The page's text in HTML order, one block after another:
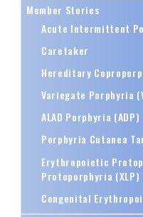
Member Stories
Acute Intermittent
Caretaker
Hereditary
Variegate Porphyria
ALAD Porphyria (ADP)
Porphyria Cutanea
Erythropoietic
Protoporphyria (XLP)
Congenital